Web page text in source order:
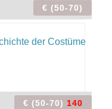
€ (50-70)
€ (50-70) 140